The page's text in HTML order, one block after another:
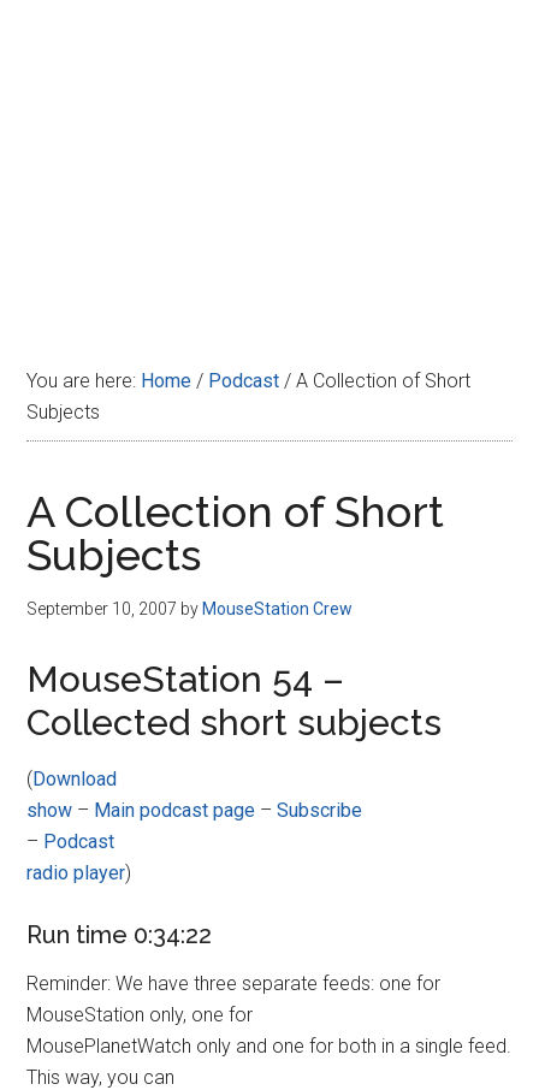
You are here: Home / Podcast / A Collection of Short
Subjects
A Collection of Short
Subjects
September 10, 2007 by MouseStation Crew
MouseStation 54 –
Collected short subjects
(Download
show – Main podcast page –Subscribe
– Podcast
radio player)
Run time 0:34:22
Reminder: We have three separate feeds: one for
MouseStation only, one for
MousePlanetWatch only and one for both in a single feed.
This way, you can